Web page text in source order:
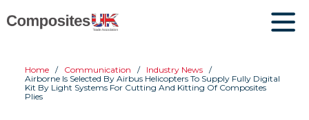
Home Communication
Industry News
Airborne Is Selected By Airbus Helicopters To Supply Fully Digital
Kit By Light Systems For Cutting And Kitting Of Composites
Plies